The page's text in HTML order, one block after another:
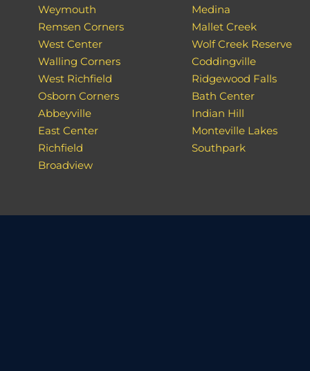
Weymouth
Remsen Corners
West Center
Walling Corners
West Richfield
Osborn Corners
Abbeyville
East Center
Richfield
Broadview
Medina
Mallet Creek
Wolf Creek Reserve
Coddingville
Ridgewood Falls
Bath Center
Indian Hill
Monteville Lakes
Southpark